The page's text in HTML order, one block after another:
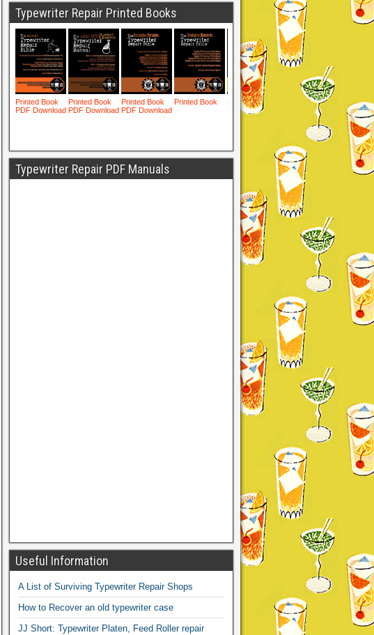
Typewriter Repair Printed Books
Typewriter Repair PDF Manuals
Useful Information
A List of Surviving Typewriter Repair Shops
How to Recover an old typewriter case
JJ Short: Typewriter Platen, Feed Roller repair